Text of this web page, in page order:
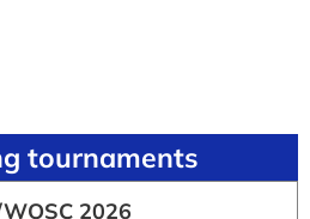
tournaments
WOSC 2026